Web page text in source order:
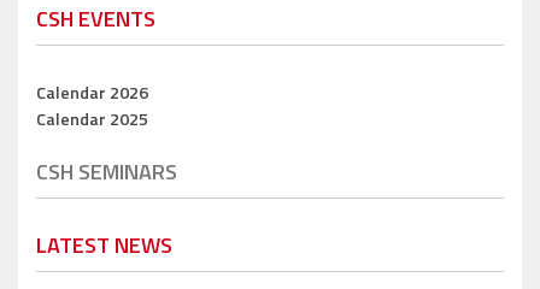
CSH EVENTS
Calendar 2026
Calendar 2025
CSH SEMINARS
LATEST NEWS